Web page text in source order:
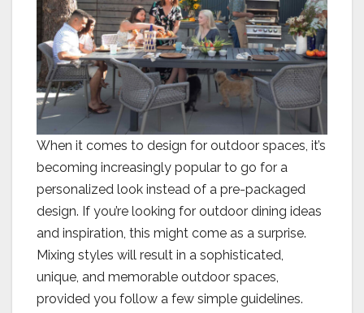
When it comes to design for outdoor spaces, it’s
becoming increasingly popular to go for a
personalized look instead of a pre-packaged
design. If you’re looking for outdoor dining ideas
and inspiration, this might come as a surprise.
Mixing styles will result in a sophisticated,
unique, and memorable outdoor spaces,
provided you follow a few simple guidelines.